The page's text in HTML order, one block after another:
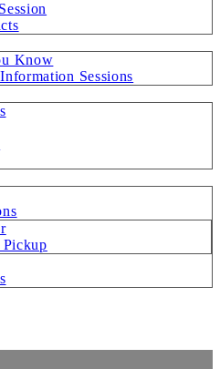
Know
Sessions
Pickup